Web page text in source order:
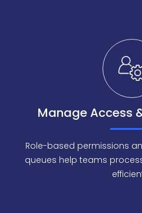
Manage Access
Role-based permissions
queues help teams